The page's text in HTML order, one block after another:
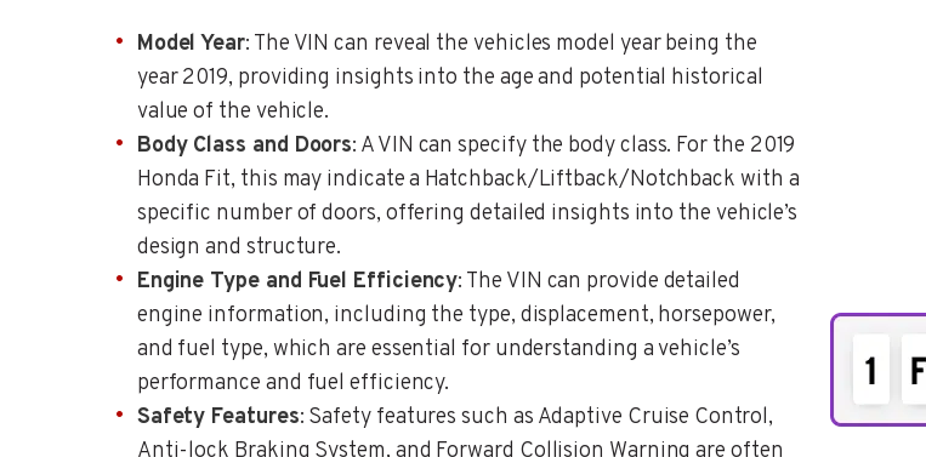
Model Year: The VIN can reveal the vehicles model year being the
year 2019, providing insights into the age and potential historical
value of the vehicle.
Body Class and Doors: A VIN can specify the body class. For the 2019
Honda Fit, this may indicate a Hatchback/Liftback/Notchback with a
specific number of doors, offering detailed insights into the vehicle’s
design and structure.
Engine Type and Fuel Efficiency: The VIN can provide detailed
engine information, including the type, displacement, horsepower,
and fuel type, which are essential for understanding a vehicle’s
performance and fuel efficiency.
Safety Features: Safety features such as Adaptive Cruise Control,
Anti-lock Braking System, and Forward Collision Warning are often